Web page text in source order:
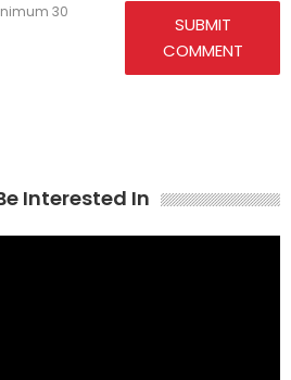
30
SUBMIT
COMMENT
Interested In